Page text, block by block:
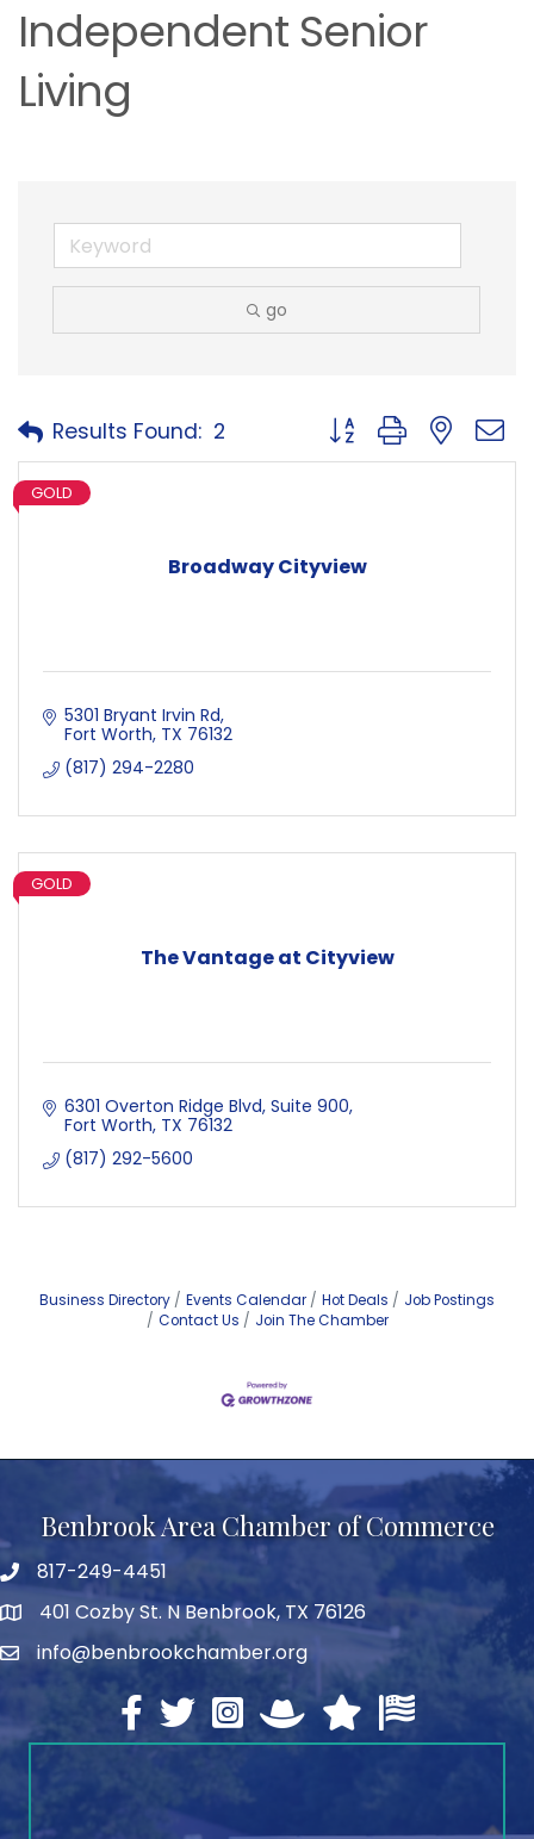
Independent Senior
Living
go
Results Found: 2 Button group with
Broadway Cityview
GOLD
5301 Bryant Irvin Rd
Fort Worth TX 76132
(817) 294-2280
The Vantage at Cityview
GOLD
6301 Overton Ridge Blvd Suite 900
Fort Worth TX 76132
(817) 292-5600
Business Directory Events Calendar Hot Deals
Job Postings
Contact Us
Join The Chamber
Benbrook Area Chamber of Commerce
telephone
817-249-4451
address401 Cozby St. N Benbrook, TX 76126
emailinfo@benbrookchamber.org
Facebook
twitterInstagramNorth Texas Chamber
Texas Chamber of
U.S. Chamber